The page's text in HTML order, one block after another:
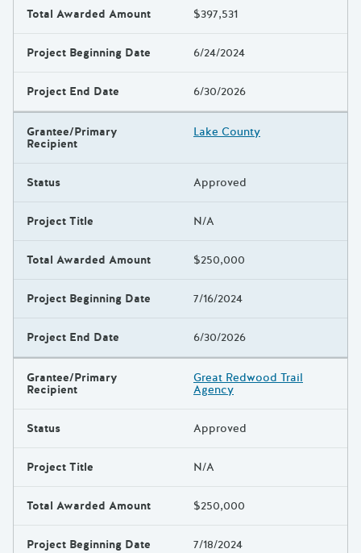
Total Awarded Amount $397,531
Project Beginning Date 6/24/2024
Project End Date 6/30/2026
Grantee/Primary
Recipient
Lake County
Status Approved
Project Title N/A
Total Awarded Amount $250,000
Project Beginning Date 7/16/2024
Project End Date 6/30/2026
Grantee/Primary
Recipient
Great Redwood Trail
Agency
Status Approved
Project Title N/A
Total Awarded Amount $250,000
Project Beginning Date 7/18/2024